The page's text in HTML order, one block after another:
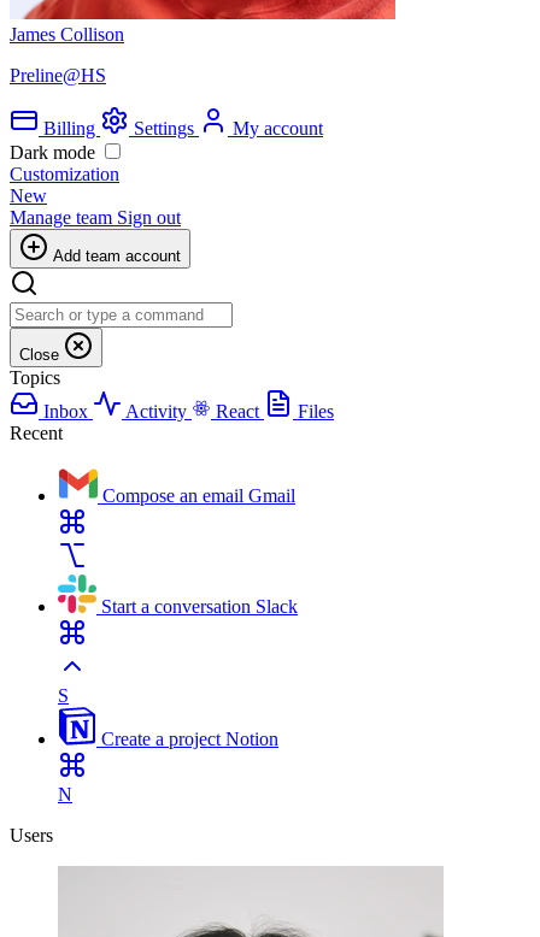
James Collison
Preline@HS
Billing Settings
My account
Dark mode
Customization
New
Manage team Sign out
Add team account
Close
Topics
Inbox
Activity React
Files
Recent
Compose an email Gmail
Start a conversation Slack
S
Create a project Notion
N
Users